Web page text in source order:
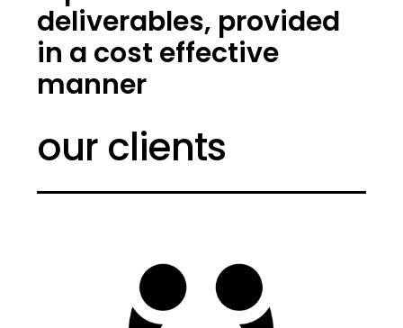
deliverables, provided
in a cost effective
manner
our clients